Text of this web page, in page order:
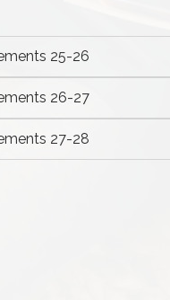
25-26
26-27
27-28